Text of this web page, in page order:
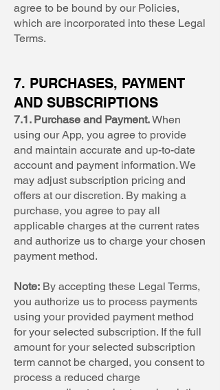
agree to be bound by our Policies,
which are incorporated into these Legal
Terms.
7. PURCHASES, PAYMENT
AND SUBSCRIPTIONS
7.1. Purchase and Payment.When
using our App, you agree to provide
and maintain accurate and up-to-date
account and payment information. We
may adjust subscription pricing and
offers at our discretion. By making a
purchase, you agree to pay all
applicable charges at the current rates
and authorize us to charge your chosen
payment method.
Note: By accepting these Legal Terms,
you authorize us to process payments
using your provided payment method
for your selected subscription. If the full
amount for your selected subscription
term cannot be charged, you consent to
process a reduced charge